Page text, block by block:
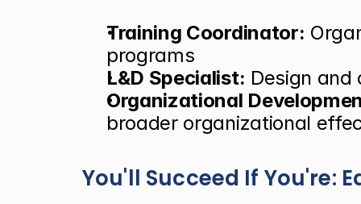
Training Coordinator:
programs
L&D Specialist: Design
Organizational
broader organizational
You'll Succeed If You're: